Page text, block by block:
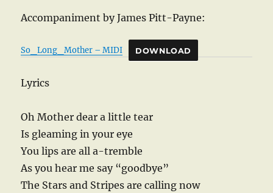
Accompaniment by James Pitt-Payne:
So_Long_Mother – MIDI DOWNLOAD
Lyrics
Oh Mother dear a little tear
Is gleaming in your eye
You lips are all a-tremble
As you hear me say “goodbye”
The Stars and Stripes are calling now